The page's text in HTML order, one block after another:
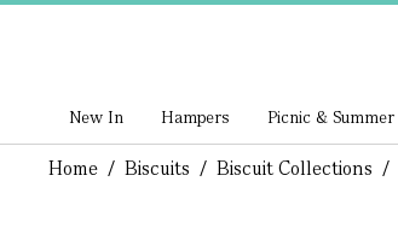
New In Hampers Picnic & Summer
Home / Biscuits / Biscuit Collections /